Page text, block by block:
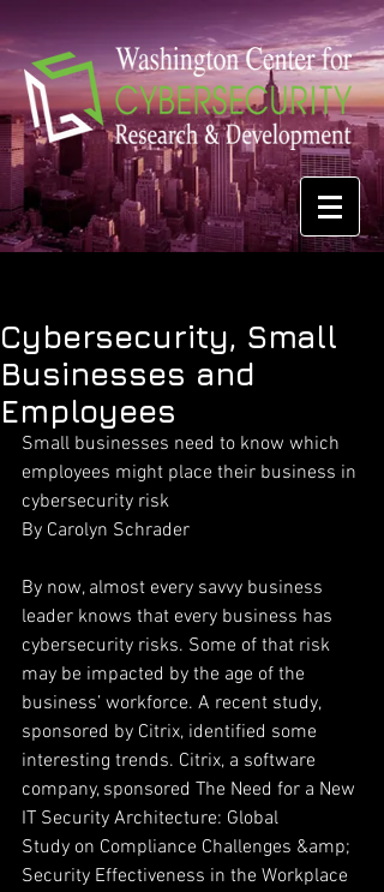
Cybersecurity, Small
Businesses and
Employees
Small businesses need to know which
employees might place their business in
cybersecurity risk
By Carolyn Schrader
By now, almost every savvy business
leader knows that every business has
cybersecurity risks. Some of that risk
may be impacted by the age of the
business’ workforce. A recent study,
sponsored by Citrix, identified some
interesting trends. Citrix, a software
company, sponsored The Need for a New
IT Security Architecture: Global
Study on Compliance Challenges &amp;
Security Effectiveness in the Workplace